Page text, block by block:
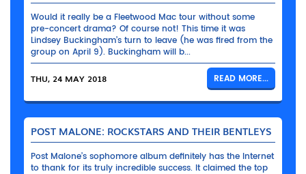
Would it really be a Fleetwood Mac tour without some
pre-concert drama? Of course not! This time it was
Lindsey Buckingham’s turn to leave (he was fired from the
group on April 9). Buckingham will b...
THU, 24 MAY 2018 READ MORE...
POST MALONE: ROCKSTARS AND THEIR BENTLEYS
Post Malone’s sophomore album definitely has the Internet
to thank for its truly incredible success. It claimed the top